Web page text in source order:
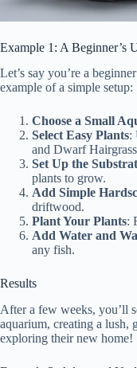
Example 1: A Beginner’s
Let’s say you’re a
example of a simple setup:
Choose a Small
Select Easy Plants:
and Dwarf
Set Up the
plants to grow.
Add Simple
driftwood.
Plant Your Plants:
Add Water and
any fish.
Results
After a few weeks, you’ll
aquarium, creating a lush,
exploring their new home!